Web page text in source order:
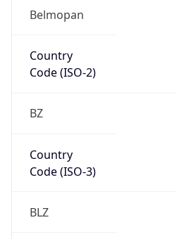
Belmopan
Country
Code (ISO-2)
BZ
Country
Code (ISO-3)
BLZ